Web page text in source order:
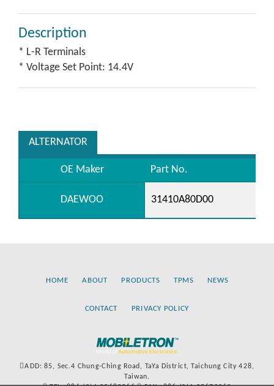
Description
* L-R Terminals
* Voltage Set Point: 14.4V
ALTERNATOR
OE Maker Part No.
DAEWOO 31410A80D00
HOME ABOUT PRODUCTS TPMS NEWS
CONTACT PRIVACY POLICY
ADD: 85, Sec.4 Chung-Ching Road, TaYa District, Taichung City 428,
Taiwan.